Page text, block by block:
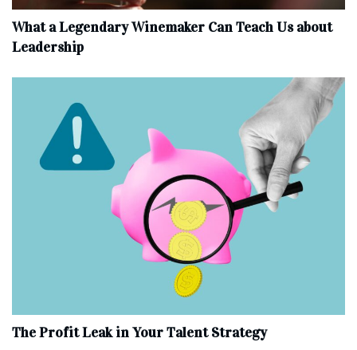
What a Legendary Winemaker Can Teach Us about
Leadership
The Profit Leak in Your Talent Strategy